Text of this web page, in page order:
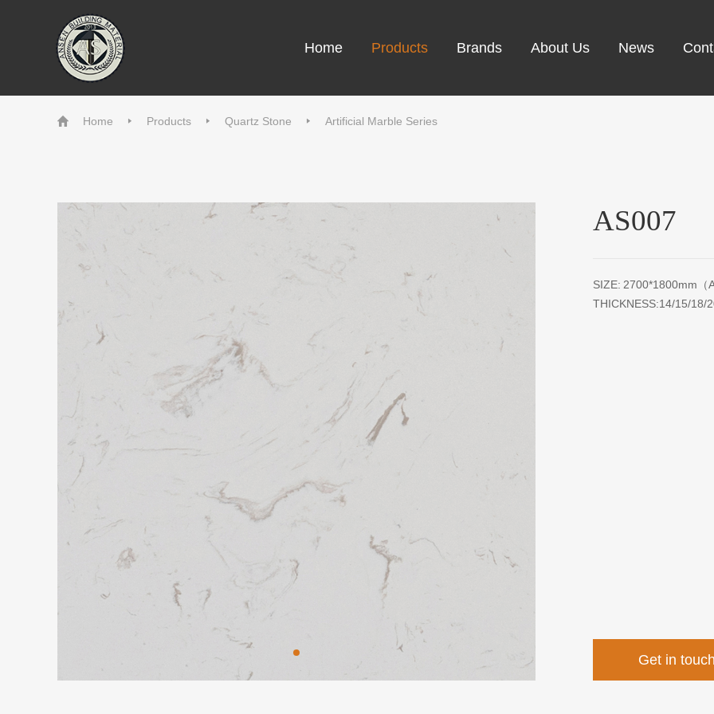
Home Products Brands About Us News
Home Products Quartz Stone Artificial Marble Series
AS007
SIZE: 2700*1800mm（
THICKNESS:14/15/18/
Get in